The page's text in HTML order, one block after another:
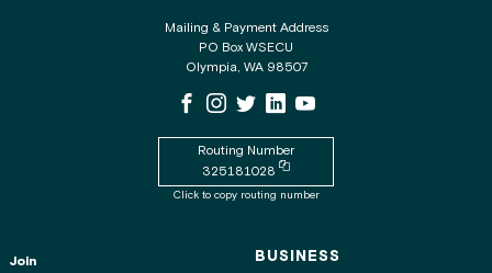
Mailing & Payment Address
PO Box WSECU
Olympia, WA 98507
WSECU Facebook Page
WSECU Instagram Page
WSECU XWSECU LinkedIn Page
WSECU Youtube Page
Routing Number
325181028
Copy routing number to clipboard
Click to copy routing number
Join BUSINESS